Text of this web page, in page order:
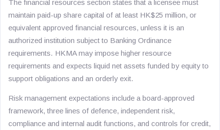
The financial resources section states that a licensee must
maintain paid-up share capital of at least HK$25 million, or
equivalent approved financial resources, unless it is an
authorized institution subject to Banking Ordinance
requirements. HKMA may impose higher resource
requirements and expects liquid net assets funded by equity to
support obligations and an orderly exit.
Risk management expectations include a board-approved
framework, three lines of defence, independent risk,
compliance and internal audit functions, and controls for credit,